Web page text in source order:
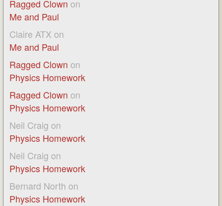
Ragged Clown on
Me and Paul
Claire ATX on
Me and Paul
Ragged Clown on
Physics Homework
Ragged Clown on
Physics Homework
Neil Craig on
Physics Homework
Neil Craig on
Physics Homework
Bernard North on
Physics Homework